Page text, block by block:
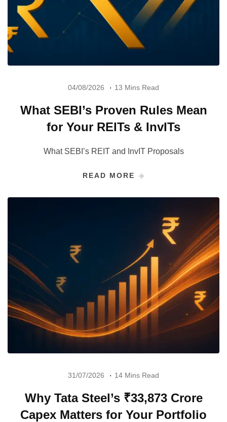
04/08/2026 13 Mins Read
What SEBI’s Proven Rules Mean
for Your REITs & InvITs
What SEBI’s REIT and InvIT Proposals
READ MORE
31/07/2026 14 Mins Read
Why Tata Steel’s ₹33,873 Crore
Capex Matters for Your Portfolio